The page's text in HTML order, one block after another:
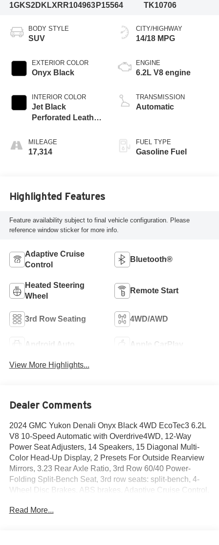
1GKS2DKLXRR104963 P15564
TK10706
BODY STYLE
SUV
EXTERIOR COLOR
Onyx Black
INTERIOR COLOR
Jet Black
Perforated Leather
With Jet Black
Interior Decor
MILEAGE
17,314
CITY/HIGHWAY
14/18 MPG
ENGINE
6.2L V8 engine
TRANSMISSION
Automatic
FUEL TYPE
Gasoline Fuel
Highlighted Features
Feature availability subject to final vehicle configuration. Please
reference window sticker for more info.
Adaptive Cruise
Control
Bluetooth®
Heated Steering
Wheel
Remote Start
3rd Row Seating 4WD/AWD
Android Auto Apple CarPlay
View More Highlights...
Dealer Comments
2024 GMC Yukon Denali Onyx Black 4WD EcoTec3 6.2L
V8 10-Speed Automatic with Overdrive4WD, 12-Way
Power Seat Adjusters, 14 Speakers, 15 Diagonal Multi-
Color Head-Up Display, 2 Presets For Outside Rearview
Mirrors, 3.23 Rear Axle Ratio, 3rd Row 60/40 Power-
Folding Split-Bench Seat, 3rd row seats: split-bench, 4-
Wheel Disc Brakes, ABS brakes, Adaptive Cruise Control,
AM/FM radio: SiriusXM with 360L, AM/FM Stereo, Apple
Read More...